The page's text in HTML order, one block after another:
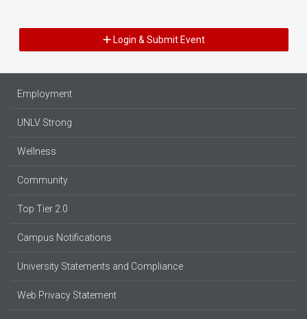
Login & Submit Event
Employment
UNLV Strong
Wellness
Community
Top Tier 2.0
Campus Notifications
University Statements and Compliance
Web Privacy Statement